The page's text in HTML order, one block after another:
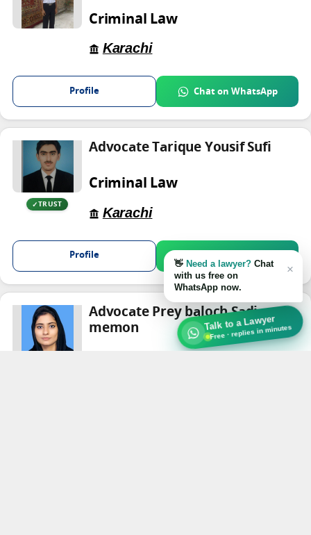
Criminal Law
Karachi
Profile Chat on WhatsApp
TRUST
Advocate Tarique Yousif Sufi
Criminal Law
Karachi
Profile
Advocate Prey baloch Sadia
memon
Talk to a Lawyer
Free · replies in minutes
×
👋 Need a lawyer? Chat
with us free on
WhatsApp now.